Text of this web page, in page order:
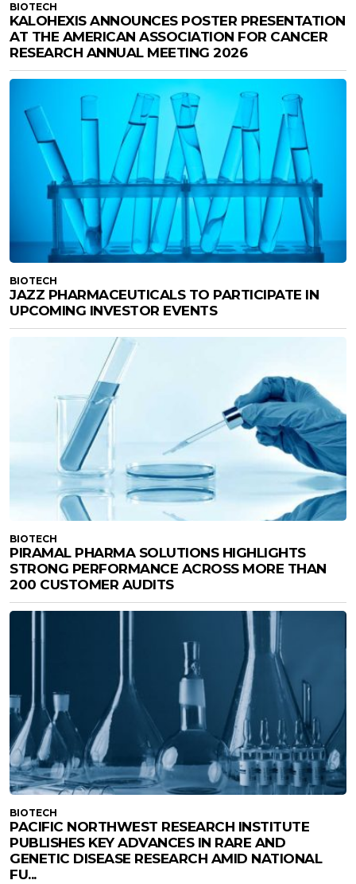
BIOTECH
KALOHEXIS ANNOUNCES POSTER PRESENTATION
AT THE AMERICAN ASSOCIATION FOR CANCER
RESEARCH ANNUAL MEETING 2026
BIOTECH
JAZZ PHARMACEUTICALS TO PARTICIPATE IN
UPCOMING INVESTOR EVENTS
BIOTECH
PIRAMAL PHARMA SOLUTIONS HIGHLIGHTS
STRONG PERFORMANCE ACROSS MORE THAN
200 CUSTOMER AUDITS
BIOTECH
PACIFIC NORTHWEST RESEARCH INSTITUTE
PUBLISHES KEY ADVANCES IN RARE AND
GENETIC DISEASE RESEARCH AMID NATIONAL
FU...